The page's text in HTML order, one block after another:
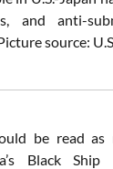
and anti-
source:
be read as
Black Ship